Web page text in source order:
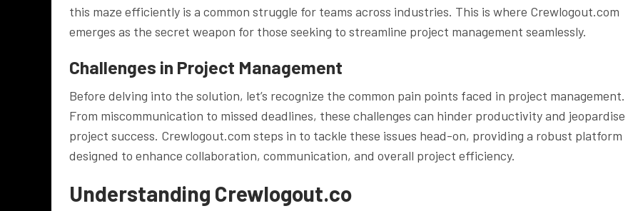
this maze efficiently is a common struggle for teams across industries. This is where Crewlogout.com
emerges as the secret weapon for those seeking to streamline project management seamlessly.
Challenges in Project Management
Before delving into the solution, let’s recognize the common pain points faced in project management.
From miscommunication to missed deadlines, these challenges can hinder productivity and jeopardise
project success. Crewlogout.com steps in to tackle these issues head-on, providing a robust platform
designed to enhance collaboration, communication, and overall project efficiency.
Understanding Crewlogout.co